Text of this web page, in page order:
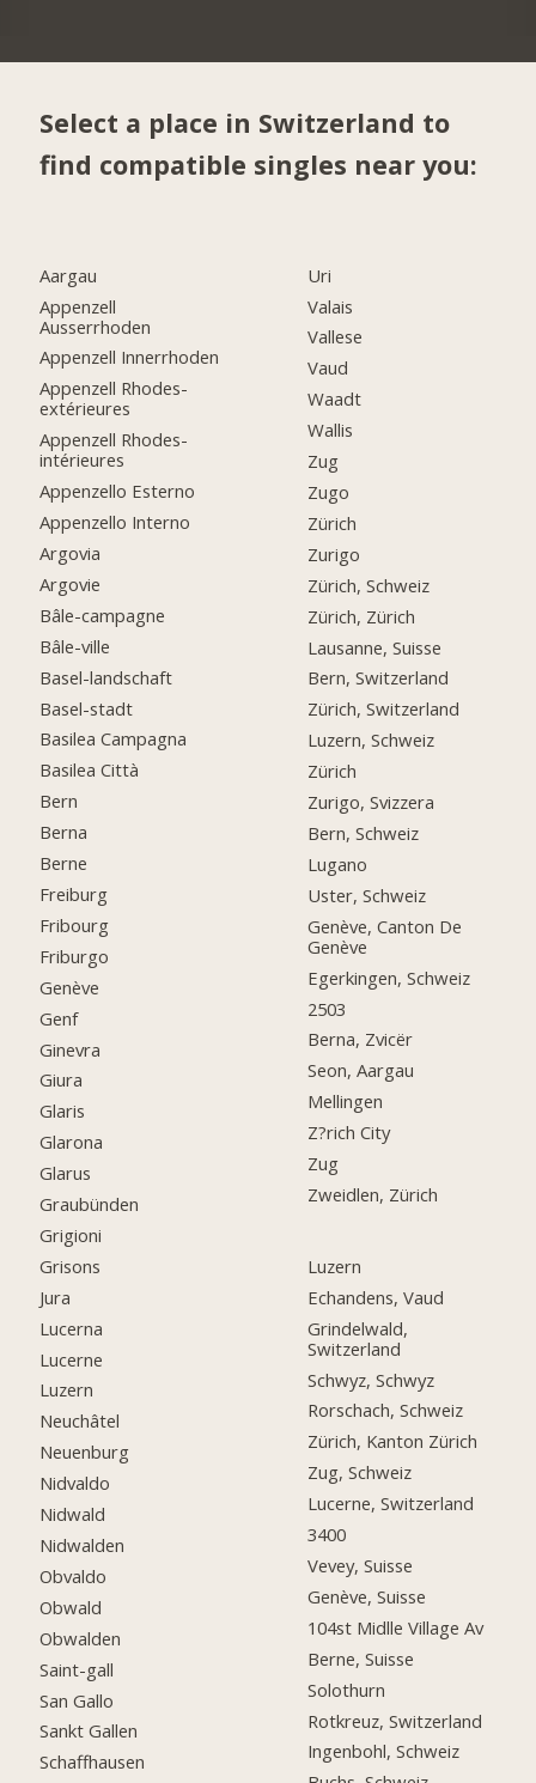
Select a place in Switzerland to
find compatible singles near you:
Aargau
Appenzell
Ausserrhoden
Appenzell Innerrhoden
Appenzell Rhodes-
extérieures
Appenzell Rhodes-
intérieures
Appenzello Esterno
Appenzello Interno
Argovia
Argovie
Bâle-campagne
Bâle-ville
Basel-landschaft
Basel-stadt
Basilea Campagna
Basilea Città
Bern
Berna
Berne
Freiburg
Fribourg
Friburgo
Genève
Genf
Ginevra
Giura
Glaris
Glarona
Glarus
Graubünden
Grigioni
Grisons
Jura
Lucerna
Lucerne
Luzern
Neuchâtel
Neuenburg
Nidvaldo
Nidwald
Nidwalden
Obvaldo
Obwald
Obwalden
Saint-gall
San Gallo
Sankt Gallen
Schaffhausen
Uri
Valais
Vallese
Vaud
Waadt
Wallis
Zug
Zugo
Zürich
Zurigo
Zürich, Schweiz
Zürich, Zürich
Lausanne, Suisse
Bern, Switzerland
Zürich, Switzerland
Luzern, Schweiz
Zürich
Zurigo, Svizzera
Bern, Schweiz
Lugano
Uster, Schweiz
Genève, Canton De
Genève
Egerkingen, Schweiz
2503
Berna, Zvicër
Seon, Aargau
Mellingen
Z?rich City
Zug
Zweidlen, Zürich
Luzern
Echandens, Vaud
Grindelwald,
Switzerland
Schwyz, Schwyz
Rorschach, Schweiz
Zürich, Kanton Zürich
Zug, Schweiz
Lucerne, Switzerland
3400
Vevey, Suisse
Genève, Suisse
104st Midlle Village Av
Berne, Suisse
Solothurn
Rotkreuz, Switzerland
Ingenbohl, Schweiz